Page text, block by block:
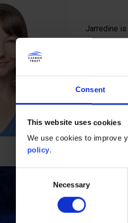
Consent
This website uses cookies
We use cookies to improve
policy.
Necessary
Jarredine is
For more
She brings
carbon
national
She also